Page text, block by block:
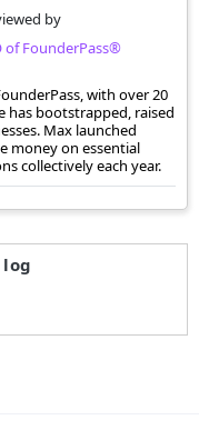
by
of FounderPass®
with over 20
has bootstrapped, raised
Max launched
money on essential
collectively each year.
log